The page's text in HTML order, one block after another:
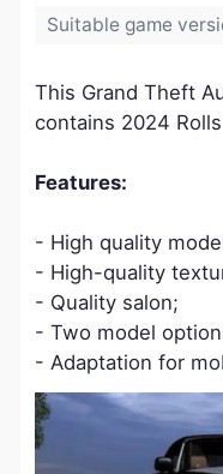
Suitable game
This Grand Theft
contains 2024
Features:
- High quality
- High-quality
- Quality salon;
- Two model
- Adaptation for